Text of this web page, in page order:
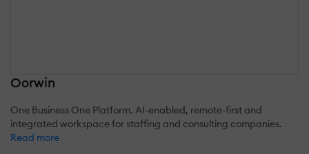
Oorwin
One Business One Platform. AI-enabled, remote-first and
integrated workspace for staffing and consulting companies.
Read more